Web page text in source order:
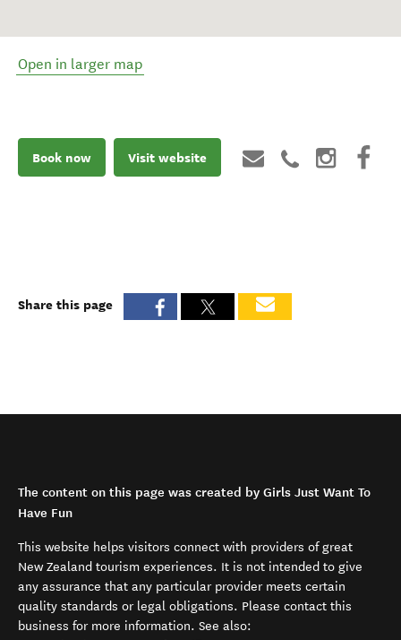
Open in larger map
Book now Visit website
Share this page
The content on this page was created by Girls Just Want To
Have Fun
This website helps visitors connect with providers of great
New Zealand tourism experiences. It is not intended to give
any assurance that any particular provider meets certain
quality standards or legal obligations. Please contact this
business for more information. See also: